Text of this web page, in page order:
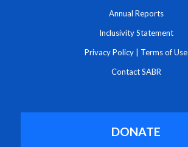
Annual Reports
Inclusivity Statement
Privacy Policy Terms of Use
Contact SABR
DONATE